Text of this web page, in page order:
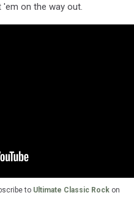
on the way out.
to Ultimate Classic Rock on